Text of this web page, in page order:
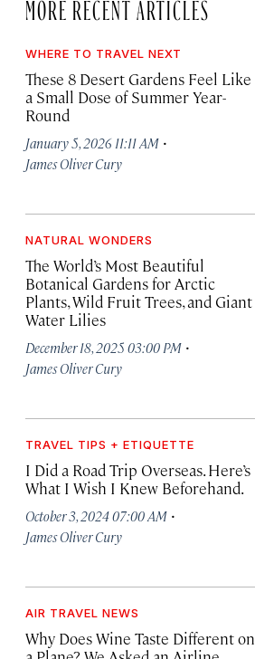
MORE RECENT ARTICLES
WHERE TO TRAVEL NEXT
These 8 Desert Gardens Feel Like
a Small Dose of Summer Year-
Round
January 5, 2026 11:11 AM ·
James Oliver Cury
NATURAL WONDERS
The World’s Most Beautiful
Botanical Gardens for Arctic
Plants, Wild Fruit Trees, and Giant
Water Lilies
December 18, 2025 03:00 PM ·
James Oliver Cury
TRAVEL TIPS + ETIQUETTE
I Did a Road Trip Overseas. Here’s
What I Wish I Knew Beforehand.
October 3, 2024 07:00 AM ·
James Oliver Cury
AIR TRAVEL NEWS
Why Does Wine Taste Different on